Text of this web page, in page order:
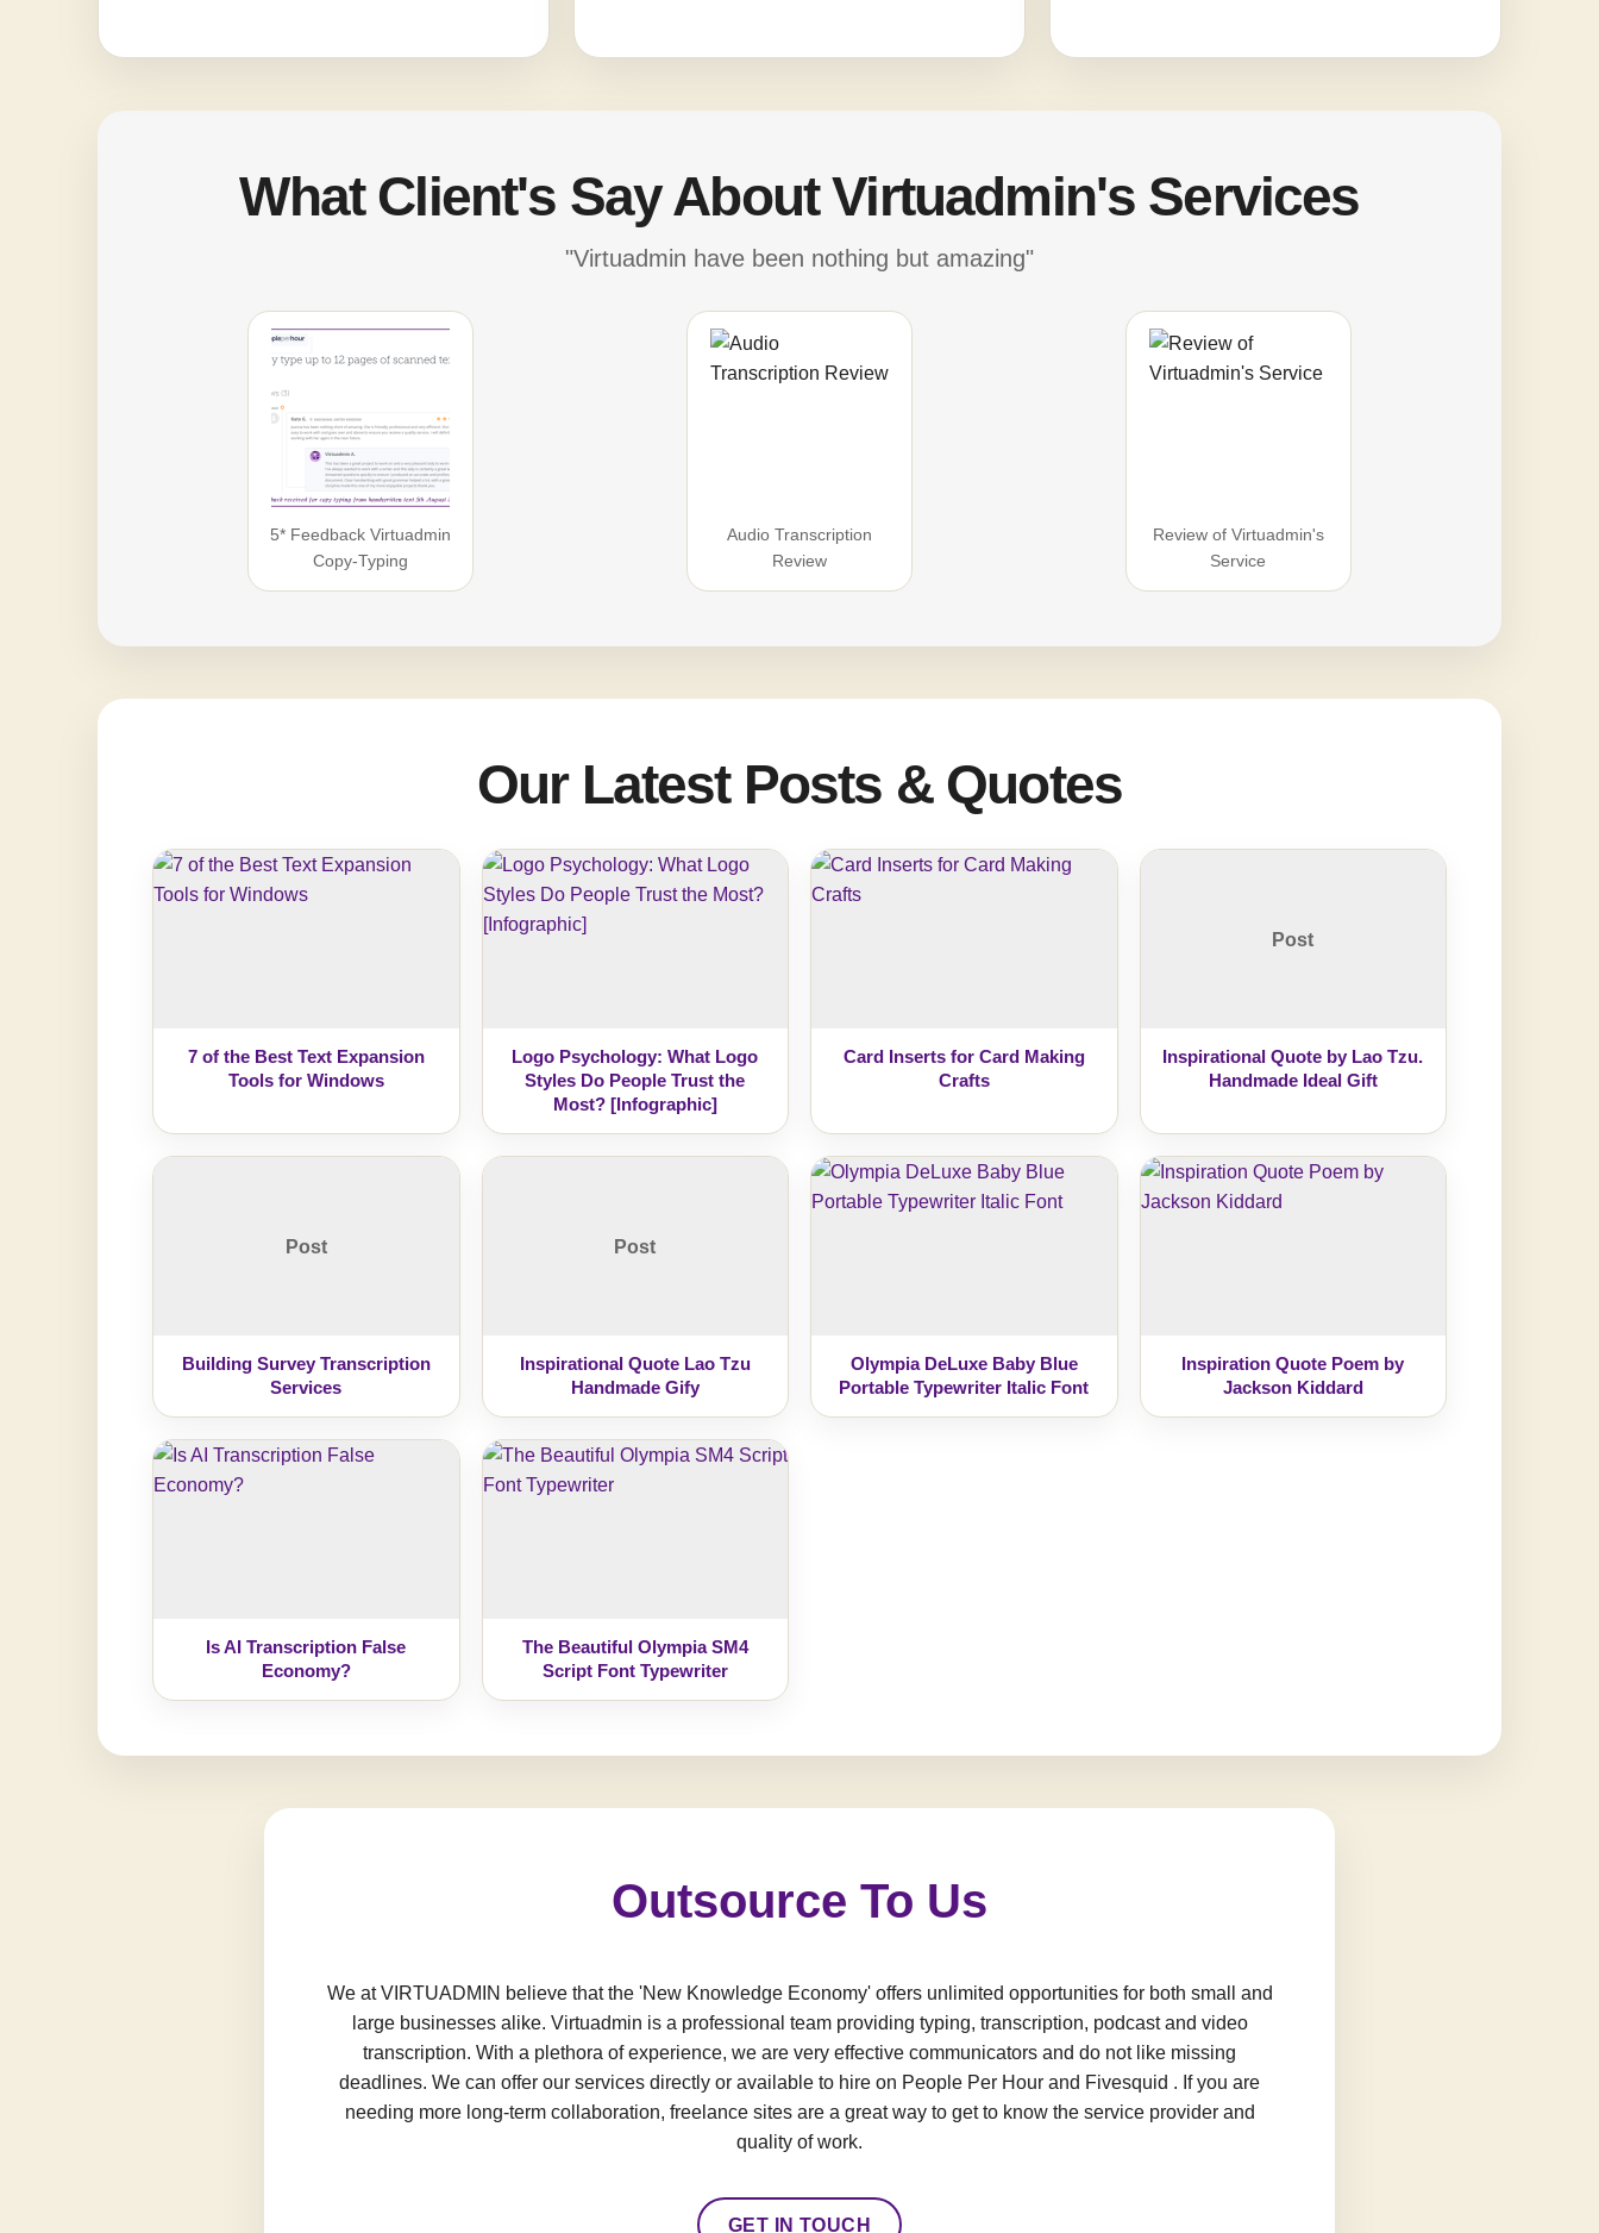
What Client's Say About Virtuadmin's Services
"Virtuadmin have been nothing but amazing"
5* Feedback Virtuadmin
Copy-Typing
Audio Transcription
Review
Review of Virtuadmin's
Service
Our Latest Posts & Quotes
7 of the Best Text Expansion
Tools for Windows
Logo Psychology: What Logo
Styles Do People Trust the
Most? [Infographic]
Card Inserts for Card Making
Crafts
Post
Inspirational Quote by Lao Tzu.
Handmade Ideal Gift
Post
Building Survey Transcription
Services
Post
Inspirational Quote Lao Tzu
Handmade Gify
Olympia DeLuxe Baby Blue
Portable Typewriter Italic Font
Inspiration Quote Poem by
Jackson Kiddard
Is AI Transcription False
Economy?
The Beautiful Olympia SM4
Script Font Typewriter
Outsource To Us
We at VIRTUADMIN believe that the 'New Knowledge Economy' offers unlimited opportunities for both small and
large businesses alike. Virtuadmin is a professional team providing typing, transcription, podcast and video
transcription. With a plethora of experience, we are very effective communicators and do not like missing
deadlines. We can offer our services directly or available to hire on People Per Hour and Fivesquid . If you are
needing more long-term collaboration, freelance sites are a great way to get to know the service provider and
quality of work.
GET IN TOUCH